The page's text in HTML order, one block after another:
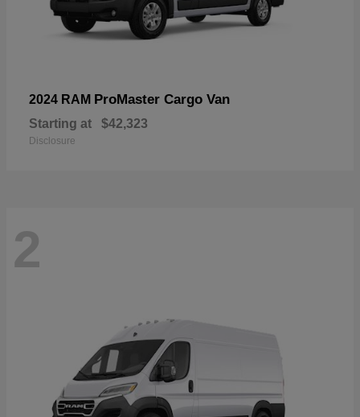
2024 RAM ProMaster Cargo Van
Starting at $42,323
Disclosure
2